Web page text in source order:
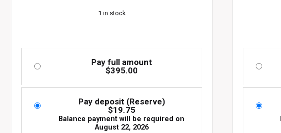
1 in stock
Pay full amount
$395.00
Pay deposit (Reserve)
$19.75
Balance payment will be required on
August 22, 2026